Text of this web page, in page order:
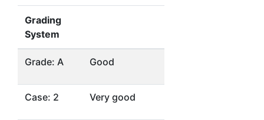
Grading
System
Grade: A Good
Case: 2 Very good